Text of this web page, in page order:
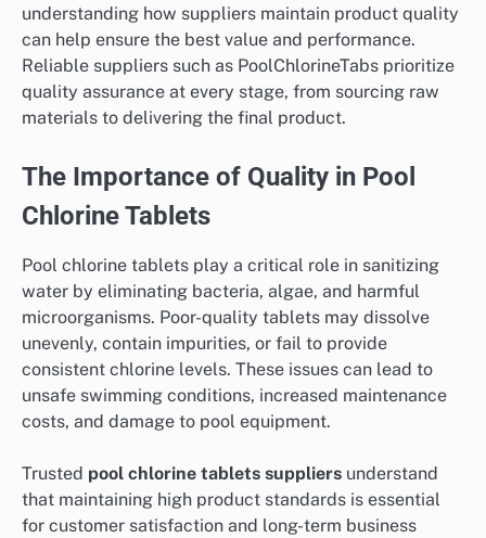
understanding how suppliers maintain product quality
can help ensure the best value and performance.
Reliable suppliers such as PoolChlorineTabs prioritize
quality assurance at every stage, from sourcing raw
materials to delivering the final product.
The Importance of Quality in Pool
Chlorine Tablets
Pool chlorine tablets play a critical role in sanitizing
water by eliminating bacteria, algae, and harmful
microorganisms. Poor-quality tablets may dissolve
unevenly, contain impurities, or fail to provide
consistent chlorine levels. These issues can lead to
unsafe swimming conditions, increased maintenance
costs, and damage to pool equipment.
Trusted pool chlorine tablets suppliers understand
that maintaining high product standards is essential
for customer satisfaction and long-term business